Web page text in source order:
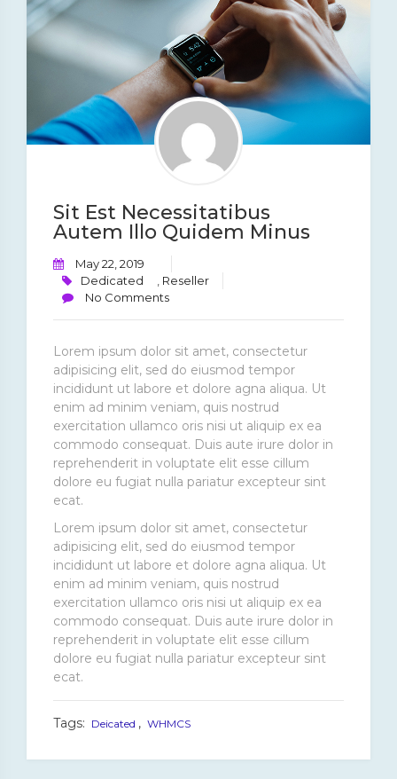
Sit Est Necessitatibus
Autem Illo Quidem Minus
May 22, 2019
Dedicated
Reseller
No Comments
Lorem ipsum dolor sit amet, consectetur
adipisicing elit, sed do eiusmod tempor
incididunt ut labore et dolore agna aliqua. Ut
enim ad minim veniam, quis nostrud
exercitation ullamco oris nisi ut aliquip ex ea
commodo consequat. Duis aute irure dolor in
reprehenderit in voluptate elit esse cillum
dolore eu fugiat nulla pariatur excepteur sint
ecat.
Lorem ipsum dolor sit amet, consectetur
adipisicing elit, sed do eiusmod tempor
incididunt ut labore et dolore agna aliqua. Ut
enim ad minim veniam, quis nostrud
exercitation ullamco oris nisi ut aliquip ex ea
commodo consequat. Duis aute irure dolor in
reprehenderit in voluptate elit esse cillum
dolore eu fugiat nulla pariatur excepteur sint
ecat.
Tags: Deicated , WHMCS